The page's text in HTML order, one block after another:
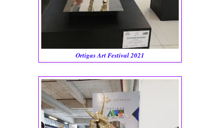
Ortigas Art Festival 2021